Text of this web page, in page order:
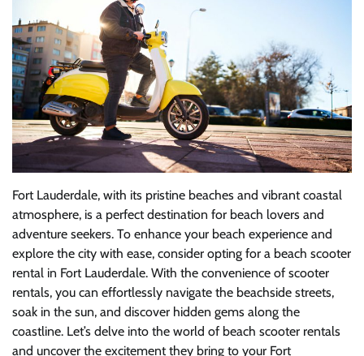
Fort Lauderdale, with its pristine beaches and vibrant coastal
atmosphere, is a perfect destination for beach lovers and
adventure seekers. To enhance your beach experience and
explore the city with ease, consider opting for a beach scooter
rental in Fort Lauderdale. With the convenience of scooter
rentals, you can effortlessly navigate the beachside streets,
soak in the sun, and discover hidden gems along the
coastline. Let’s delve into the world of beach scooter rentals
and uncover the excitement they bring to your Fort